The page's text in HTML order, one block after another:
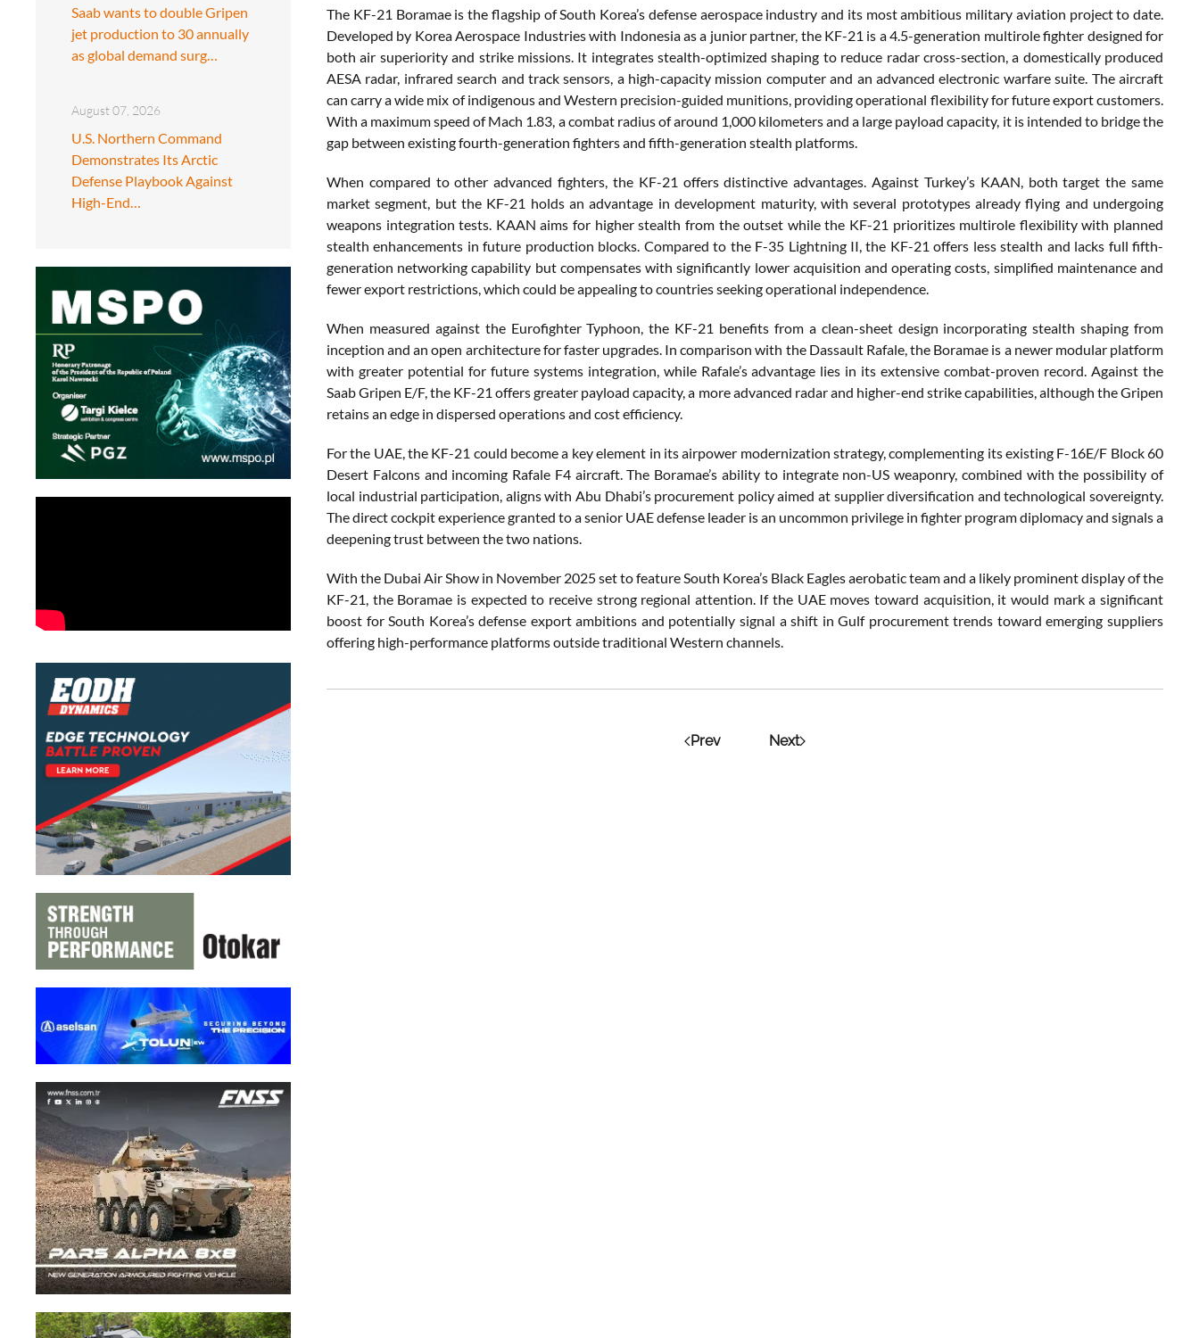
Saab wants to double Gripen
jet production to 30 annually
as global demand surg…
August 07, 2026
U.S. Northern Command
Demonstrates Its Arctic
Defense Playbook Against
High-End…
The KF-21 Boramae is the flagship of South Korea’s defense aerospace industry and its most ambitious military aviation project to date.
Developed by Korea Aerospace Industries with Indonesia as a junior partner, the KF-21 is a 4.5-generation multirole fighter designed for
both air superiority and strike missions. It integrates stealth-optimized shaping to reduce radar cross-section, a domestically produced
AESA radar, infrared search and track sensors, a high-capacity mission computer and an advanced electronic warfare suite. The aircraft
can carry a wide mix of indigenous and Western precision-guided munitions, providing operational flexibility for future export customers.
With a maximum speed of Mach 1.83, a combat radius of around 1,000 kilometers and a large payload capacity, it is intended to bridge the
gap between existing fourth-generation fighters and fifth-generation stealth platforms.
When compared to other advanced fighters, the KF-21 offers distinctive advantages. Against Turkey’s KAAN, both target the same
market segment, but the KF-21 holds an advantage in development maturity, with several prototypes already flying and undergoing
weapons integration tests. KAAN aims for higher stealth from the outset while the KF-21 prioritizes multirole flexibility with planned
stealth enhancements in future production blocks. Compared to the F-35 Lightning II, the KF-21 offers less stealth and lacks full fifth-
generation networking capability but compensates with significantly lower acquisition and operating costs, simplified maintenance and
fewer export restrictions, which could be appealing to countries seeking operational independence.
When measured against the Eurofighter Typhoon, the KF-21 benefits from a clean-sheet design incorporating stealth shaping from
inception and an open architecture for faster upgrades. In comparison with the Dassault Rafale, the Boramae is a newer modular platform
with greater potential for future systems integration, while Rafale’s advantage lies in its extensive combat-proven record. Against the
Saab Gripen E/F, the KF-21 offers greater payload capacity, a more advanced radar and higher-end strike capabilities, although the Gripen
retains an edge in dispersed operations and cost efficiency.
For the UAE, the KF-21 could become a key element in its airpower modernization strategy, complementing its existing F-16E/F Block 60
Desert Falcons and incoming Rafale F4 aircraft. The Boramae’s ability to integrate non-US weaponry, combined with the possibility of
local industrial participation, aligns with Abu Dhabi’s procurement policy aimed at supplier diversification and technological sovereignty.
The direct cockpit experience granted to a senior UAE defense leader is an uncommon privilege in fighter program diplomacy and signals a
deepening trust between the two nations.
With the Dubai Air Show in November 2025 set to feature South Korea’s Black Eagles aerobatic team and a likely prominent display of the
KF-21, the Boramae is expected to receive strong regional attention. If the UAE moves toward acquisition, it would mark a significant
boost for South Korea’s defense export ambitions and potentially signal a shift in Gulf procurement trends toward emerging suppliers
offering high-performance platforms outside traditional Western channels.
Prev Next